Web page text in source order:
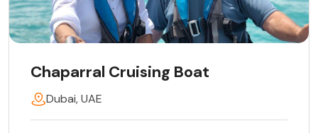
Chaparral Cruising Boat
Dubai, UAE